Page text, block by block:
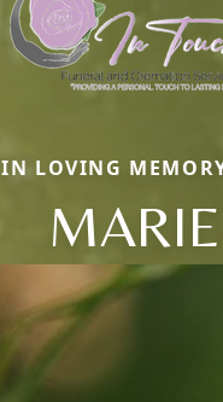
IN LOVING
MARIE